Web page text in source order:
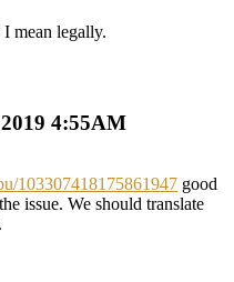
mean legally.
4:55AM
103307418175861947 good
issue. We should translate